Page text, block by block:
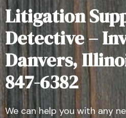
Litigation
Detective –
Danvers,
847-6382
We can help you with any